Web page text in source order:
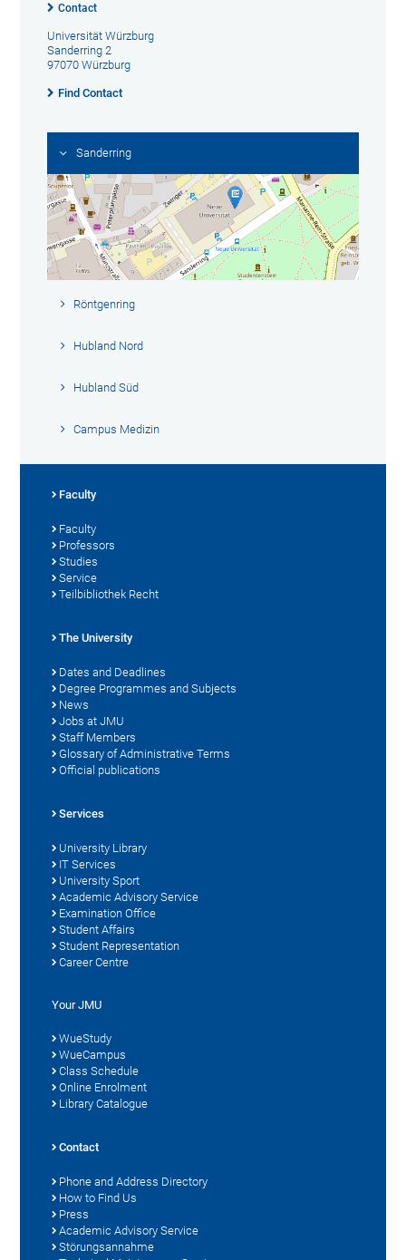
Contact
Universität Würzburg
Sanderring 2
97070 Würzburg
Find Contact
Sanderring
Röntgenring
Hubland Nord
Hubland Süd
Campus Medizin
Faculty
Faculty
Professors
Studies
Service
Teilbibliothek Recht
The University
Dates and Deadlines
Degree Programmes and Subjects
News
Jobs at JMU
Staff Members
Glossary of Administrative Terms
Official publications
Services
University Library
IT Services
University Sport
Academic Advisory Service
Examination Office
Student Affairs
Student Representation
Career Centre
Your JMU
WueStudy
WueCampus
Class Schedule
Online Enrolment
Library Catalogue
Contact
Phone and Address Directory
How to Find Us
Press
Academic Advisory Service
Störungsannahme